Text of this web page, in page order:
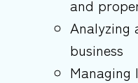
and
Analyzing
business
Managing